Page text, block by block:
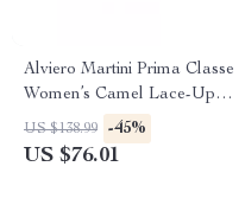
Alviero Martini Prima Classe
Women’s Camel Lace-Up
Shoes
US $138.99 -45%
US $76.01